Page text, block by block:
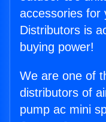
accessories for
Distributors is
buying power!
We are one of
distributors of
pump ac mini